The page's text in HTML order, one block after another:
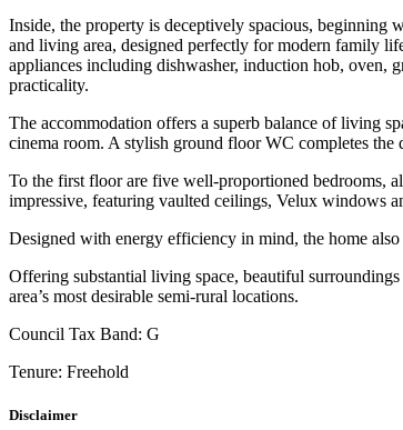
Inside, the property is deceptively spacious, beginning
and living area, designed perfectly for modern family
appliances including dishwasher, induction hob,
practicality.
The accommodation offers a superb balance of living
cinema room. A stylish ground floor WC completes the
To the first floor are five well-proportioned bedrooms,
impressive, featuring vaulted ceilings, Velux windows
Designed with energy efficiency in mind, the home
Offering substantial living space, beautiful
area’s most desirable semi-rural locations.
Council Tax Band: G
Tenure: Freehold
Disclaimer